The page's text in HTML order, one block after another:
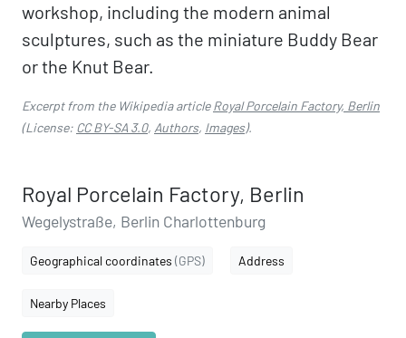
workshop, including the modern animal
sculptures, such as the miniature Buddy Bear
or the Knut Bear.
Excerpt from the Wikipedia articleRoyal Porcelain Factory, Berlin
(License: CC BY-SA 3.0, Authors, Images).
Royal Porcelain Factory, Berlin
Wegelystraße, Berlin Charlottenburg
Geographical coordinates (GPS) Address
Nearby Places